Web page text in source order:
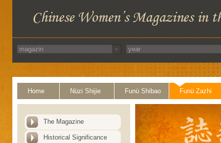
Home Nüzi Shijie Funü Shibao Funü Zazhi
The Magazine
Historical Significance